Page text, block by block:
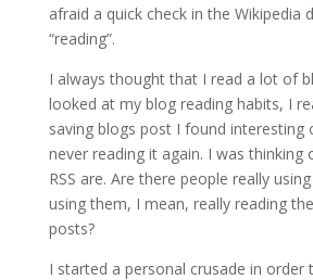
afraid a quick check in the Wikipedia
“reading”.
I always thought that I read a lot of
looked at my blog reading habits, I
saving blogs post I found interesting
never reading it again. I was thinking
RSS are. Are there people really
using them, I mean, really reading
posts?
I started a personal crusade in